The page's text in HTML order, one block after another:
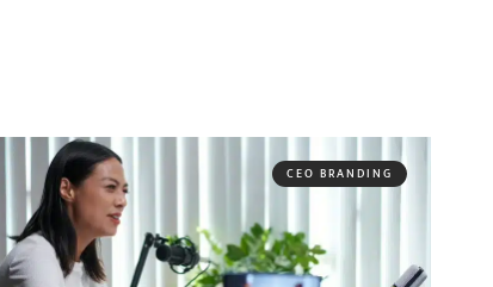
CEO BRANDING